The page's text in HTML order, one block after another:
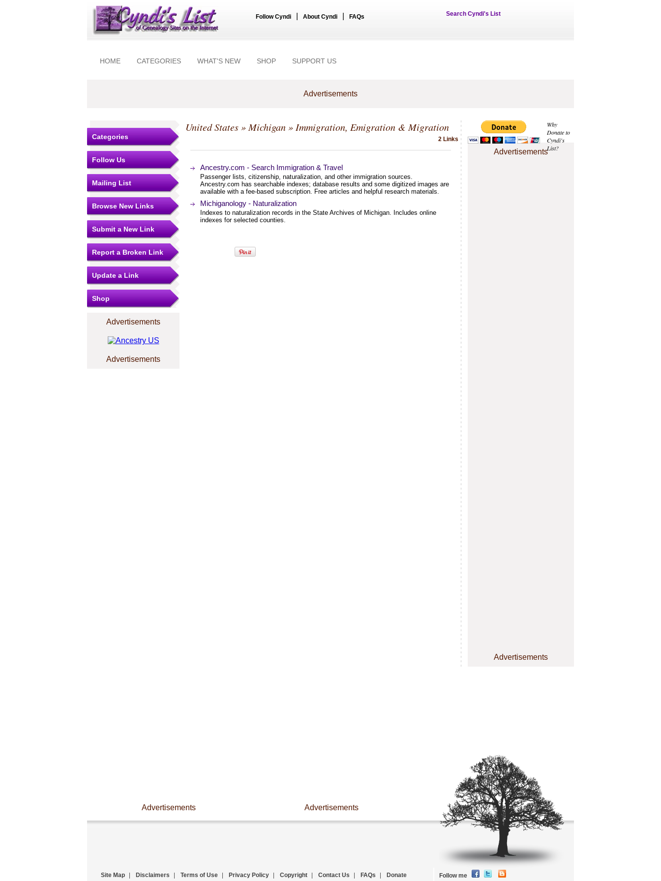
Follow Cyndi About Cyndi FAQs Search Cyndi's List
HOME CATEGORIES WHAT'S NEW SHOP SUPPORT US
Advertisements
Why
Donate to
Cyndi's
List?
Advertisements
Advertisements
Categories
Follow Us
Mailing List
Browse New Links
Submit a New Link
Report a Broken Link
Update a Link
Shop
Advertisements
Advertisements
United States» Michigan» Immigration, Emigration & Migration
2 Links
Ancestry.com - Search Immigration & Travel
Passenger lists, citizenship, naturalization, and other immigration sources.
Ancestry.com has searchable indexes; database results and some digitized images are
available with a fee-based subscription. Free articles and helpful research materials.
Michiganology - Naturalization
Indexes to naturalization records in the State Archives of Michigan. Includes online
indexes for selected counties.
Advertisements Advertisements
Site Map Disclaimers Terms of Use Privacy Policy Copyright Contact Us FAQs Donate Follow me